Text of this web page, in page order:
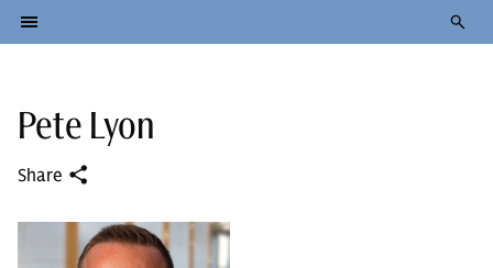
Pete Lyon
Share